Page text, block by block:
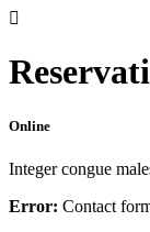
Online
Integer congue
Error: Contact